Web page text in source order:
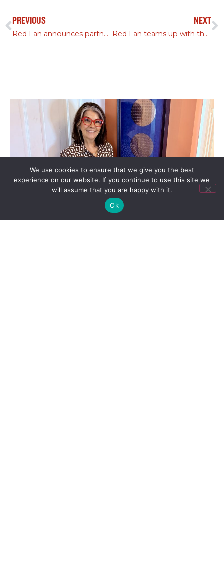
PREVIOUS
Red Fan announces partnership with Austin Housing Conservancy
NEXT
Red Fan teams up with the UMLAUF Sculpture Garden & Museum
We use cookies to ensure that we give you the best
experience on our website. If you continue to use this site we
will assume that you are happy with it.
Ok